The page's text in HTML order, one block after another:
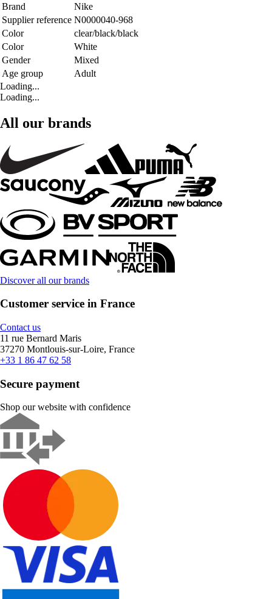
Brand
Nike
Supplier reference N0000040-968
Color
clear/black/black
Color
White
Gender
Mixed
Age group
Adult
Loading...
Loading...
All our brands
Discover all our brands
Customer service in France
Contact us
11 rue Bernard Maris
37270 Montlouis-sur-Loire, France
+33 1 86 47 62 58
Secure payment
Shop our website with confidence